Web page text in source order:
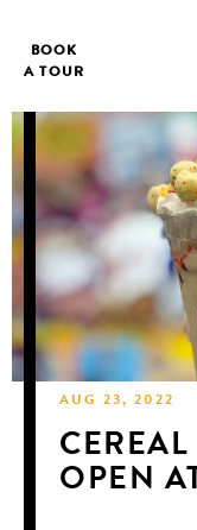
BOOK
A TOUR
AUG 23, 2022
OPEN